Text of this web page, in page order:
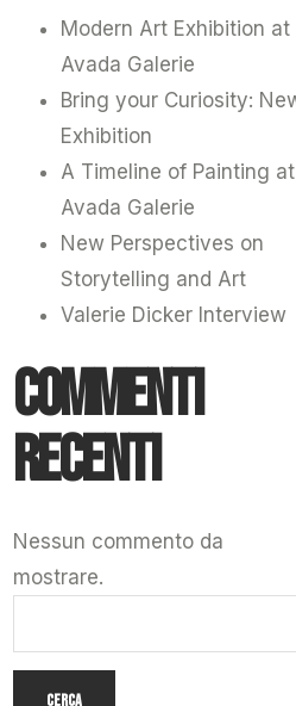
Modern Art Exhibition at
Avada Galerie
Bring your Curiosity:
Exhibition
A Timeline of Painting at
Avada Galerie
New Perspectives on
Storytelling and Art
Valerie Dicker Interview
Commenti
recenti
Nessun commento da
mostrare.